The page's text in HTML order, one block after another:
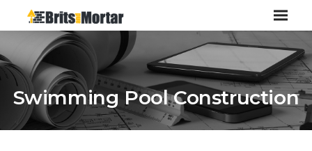
Swimming Pool Construction